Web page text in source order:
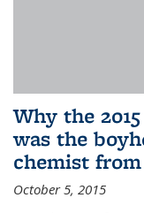
Why the
was the
chemist
October 5, 2015